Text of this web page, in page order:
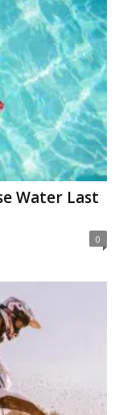
Water Last
0